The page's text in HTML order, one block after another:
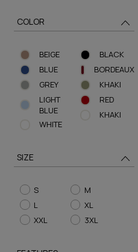
COLOR
BEIGE
BLUE
GREY
LIGHT
BLUE
WHITE
BLACK
BORDEAUX
KHAKI
RED
ΚHAKI
SIZE
S
L
XXL
M
XL
3XL